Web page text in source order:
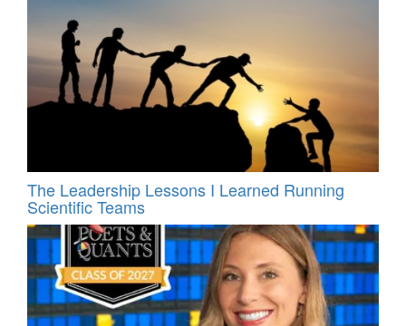
The Leadership Lessons I Learned Running
Scientific Teams